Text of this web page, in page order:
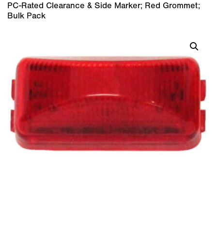
PC-Rated Clearance & Side Marker; Red Grommet;
Bulk Pack